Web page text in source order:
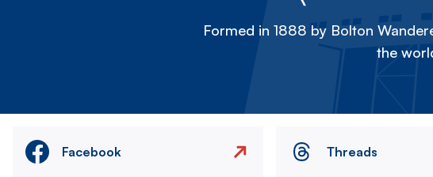
Formed in 1888 by Bolton
the
Facebook Threads